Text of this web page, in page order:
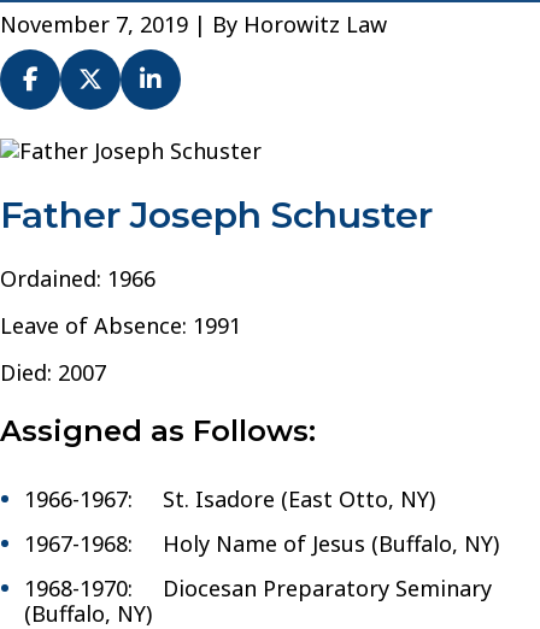
November 7, 2019 | By Horowitz Law
Fr.
Schuster
–
of
Father Joseph Schuster
Ordained: 1966
Leave of Absence: 1991
Died: 2007
Assigned as Follows:
1966-1967: St. Isadore (East Otto, NY)
1967-1968: Holy Name of Jesus (Buffalo, NY)
1968-1970: Diocesan Preparatory Seminary
(Buffalo, NY)